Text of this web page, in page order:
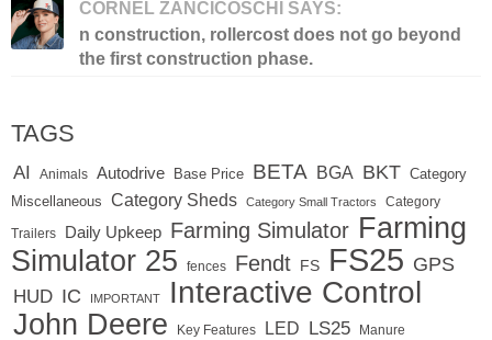
CORNEL ZANCICOSCHI SAYS:
n construction, rollercost does not go beyond
the first construction phase.
TAGS
AI Animals Autodrive Base Price BETA BGA BKT Category
Miscellaneous
Category Sheds Category Small Tractors Category
Trailers Daily Upkeep Farming Simulator Farming
Simulator 25
fences Fendt FS FS25 GPS
HUD IC IMPORTANT Interactive Control
John Deere Key Features LED LS25 Manure